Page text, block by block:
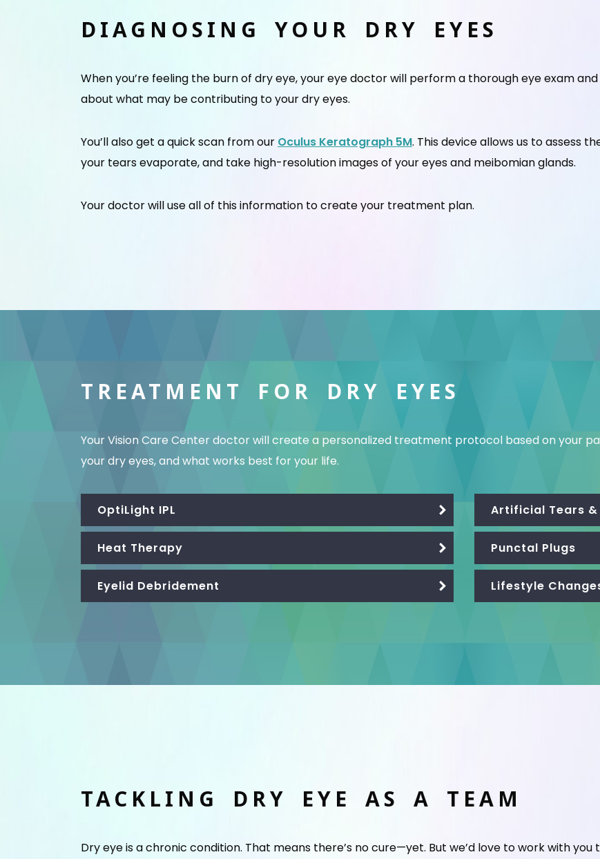
DIAGNOSING YOUR DRY EYES
When you’re feeling the burn of dry eye, your eye doctor will perform a thorough eye exam
about what may be contributing to your dry eyes.
You’ll also get a quick scan from our Oculus Keratograph 5M. This device allows us to assess
your tears evaporate, and take high-resolution images of your eyes and meibomian glands.
Your doctor will use all of this information to create your treatment plan.
TREATMENT FOR DRY EYES
Your Vision Care Center doctor will create a personalized treatment protocol based on your
your dry eyes, and what works best for your life.
OptiLight IPL
Heat Therapy
Eyelid Debridement
Artificial Tears &
Punctal Plugs
Lifestyle
TACKLING DRY EYE AS A TEAM
Dry eye is a chronic condition. That means there’s no cure—yet. But we’d love to work with